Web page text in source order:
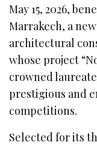
May 15, 2026,
Marrakech, a
architectural
whose project
crowned
prestigious and
competitions.
Selected for its